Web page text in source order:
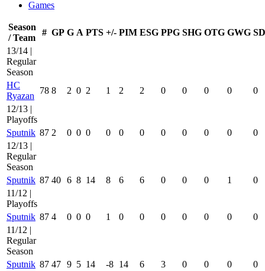
Games
Season
/ Team
# GP G A PTS +/- PIM ESG PPG SHG OTG GWG
13/14 |
Regular
Season
HC
Ryazan
78 8 2 0 2 1 2 2 0 0 0 0
0
12/13 |
Playoffs
Sputnik 87 2 0 0 0 0 0 0 0 0 0 0
0
12/13 |
Regular
Season
Sputnik 87 40 6 8 14 8 6 6 0 0 0 1
0
11/12 |
Playoffs
Sputnik 87 4 0 0 0 1 0 0 0 0 0 0
0
11/12 |
Regular
Season
Sputnik 87 47 9 5 14 -8 14 6 3 0 0 0
0